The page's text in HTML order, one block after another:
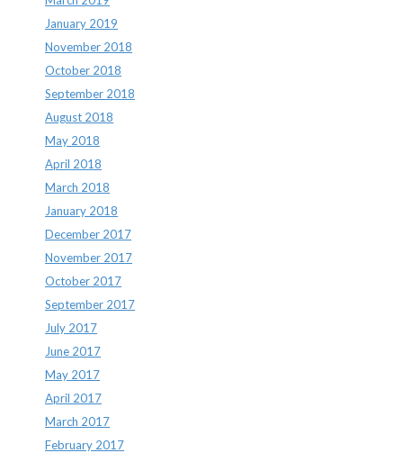
January 2019
November 2018
October 2018
September 2018
August 2018
May 2018
April 2018
March 2018
January 2018
December 2017
November 2017
October 2017
September 2017
July 2017
June 2017
May 2017
April 2017
March 2017
February 2017